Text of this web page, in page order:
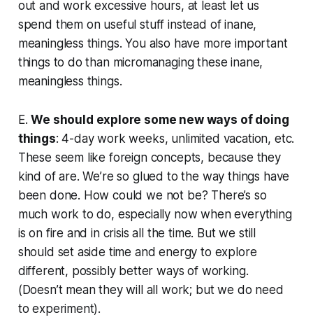
out and work excessive hours, at least let us
spend them on useful stuff instead of inane,
meaningless things. You also have more important
things to do than micromanaging these inane,
meaningless things.
E.We should explore some new ways of doing
things: 4-day work weeks, unlimited vacation, etc.
These seem like foreign concepts, because they
kind of are. We’re so glued to the way things have
been done. How could we not be? There’s so
much work to do, especially now when everything
is on fire and in crisis all the time. But we still
should set aside time and energy to explore
different, possibly better ways of working.
(Doesn’t mean they will all work; but we do need
to experiment).